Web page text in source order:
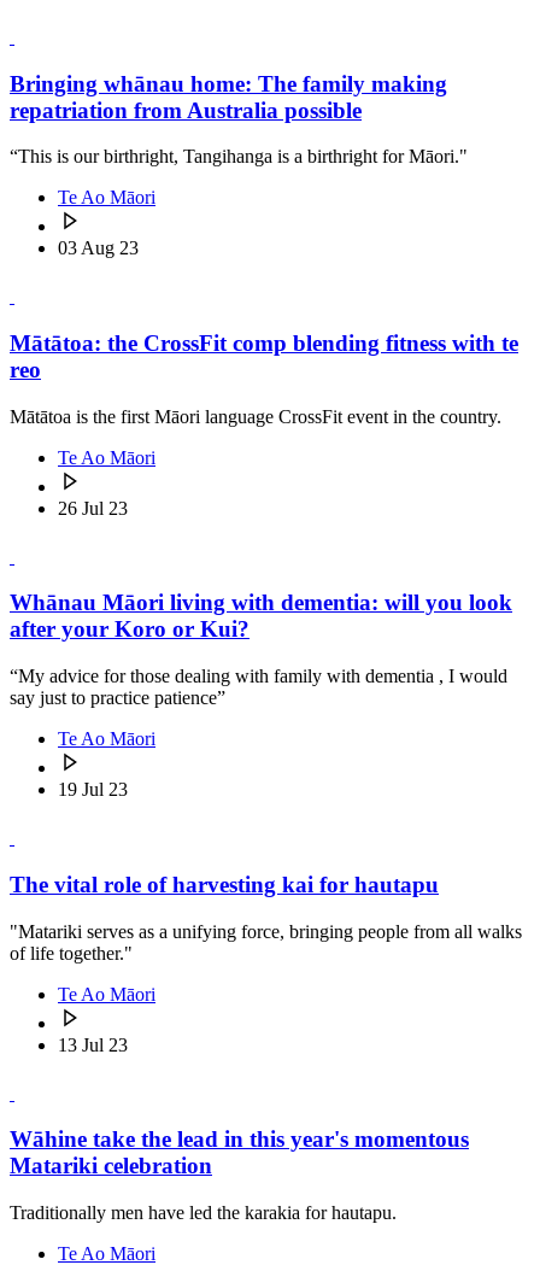
Bringing whānau home: The family making
repatriation from Australia possible
“This is our birthright, Tangihanga is a birthright for Māori."
Te Ao Māori
03 Aug 23
Mātātoa: the CrossFit comp blending fitness with te
reo
Mātātoa is the first Māori language CrossFit event in the country.
Te Ao Māori
26 Jul 23
Whānau Māori living with dementia: will you look
after your Koro or Kui?
“My advice for those dealing with family with dementia , I would
say just to practice patience”
Te Ao Māori
19 Jul 23
The vital role of harvesting kai for hautapu
"Matariki serves as a unifying force, bringing people from all walks
of life together."
Te Ao Māori
13 Jul 23
Wāhine take the lead in this year's momentous
Matariki celebration
Traditionally men have led the karakia for hautapu.
Te Ao Māori